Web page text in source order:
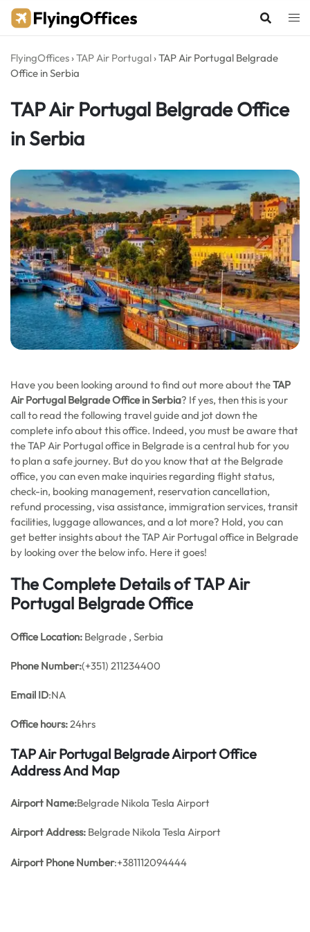
Skip
FlyingOffices ›TAP Air Portugal ›TAP Air Portugal Belgrade
Office in Serbia
TAP Air Portugal Belgrade Office
in Serbia
Have you been looking around to find out more about theTAP
Air Portugal Belgrade Office in Serbia? If yes, then this is your
call to read the following travel guide and jot down the
complete info about this office. Indeed, you must be aware that
the TAP Air Portugal office in Belgrade is a central hub for you
to plan a safe journey. But do you know that at the Belgrade
office, you can even make inquiries regarding flight status,
check-in, booking management, reservation cancellation,
refund processing, visa assistance, immigration services, transit
facilities, luggage allowances, and a lot more? Hold, you can
get better insights about the TAP Air Portugal office in Belgrade
by looking over the below info. Here it goes!
The Complete Details of TAP Air
Portugal Belgrade Office
Office Location: Belgrade , Serbia
Phone Number:(+351) 211234400
Email ID:NA
Office hours:24hrs
TAP Air Portugal Belgrade Airport Office
Address And Map
Airport Name:Belgrade Nikola Tesla Airport
Airport Address: Belgrade Nikola Tesla Airport
Airport Phone Number:+381112094444